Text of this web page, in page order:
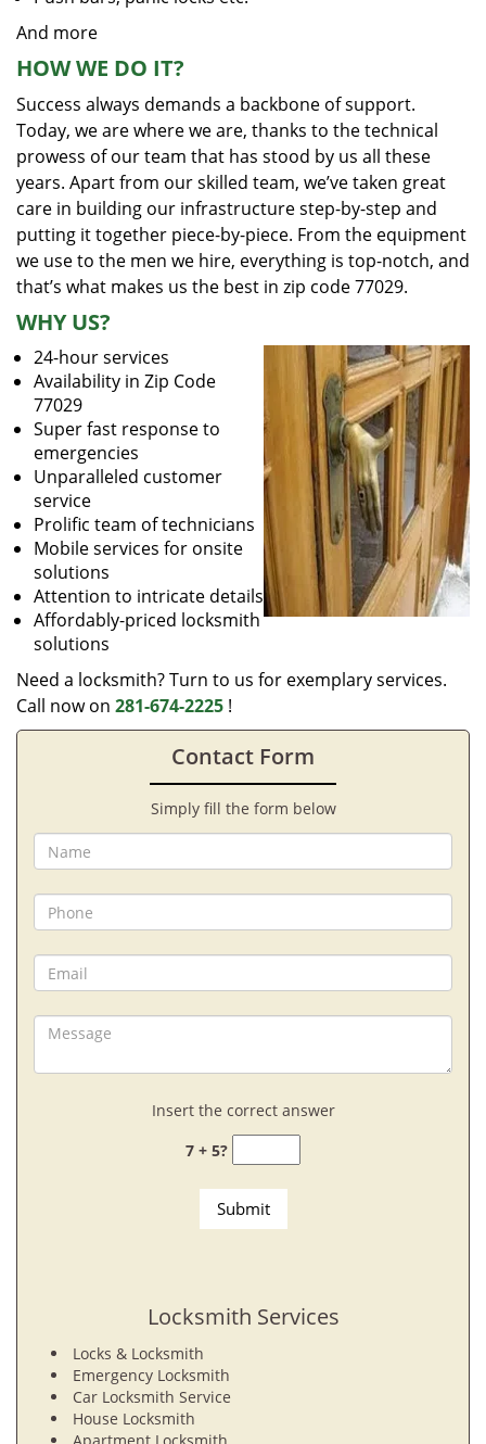
And more
HOW WE DO IT?
Success always demands a backbone of support.
Today, we are where we are, thanks to the technical
prowess of our team that has stood by us all these
years. Apart from our skilled team, we’ve taken great
care in building our infrastructure step-by-step and
putting it together piece-by-piece. From the equipment
we use to the men we hire, everything is top-notch, and
that’s what makes us the best in zip code 77029.
WHY US?
24-hour services
Availability in Zip Code
77029
Super fast response to
emergencies
Unparalleled customer
service
Prolific team of technicians
Mobile services for onsite
solutions
Attention to intricate details
Affordably-priced locksmith
solutions
Need a locksmith? Turn to us for exemplary services.
Call now on 281-674-2225 !
Contact Form
Simply fill the form below
Insert the correct answer
7 + 5?
Locksmith Services
Locks & Locksmith
Emergency Locksmith
Car Locksmith Service
House Locksmith